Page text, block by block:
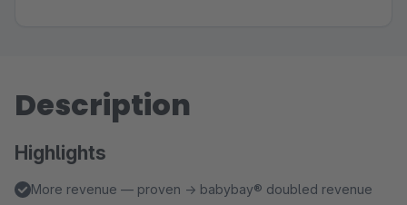
Description
Highlights
More revenue — proven → babybay® doubled revenue